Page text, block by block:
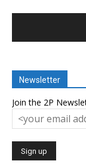
Newsletter
Join the 2P